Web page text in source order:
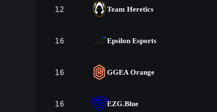
12 Team Heretics
16 Epsilon Esports
16 GGEA Orange
16 EZG.Blue